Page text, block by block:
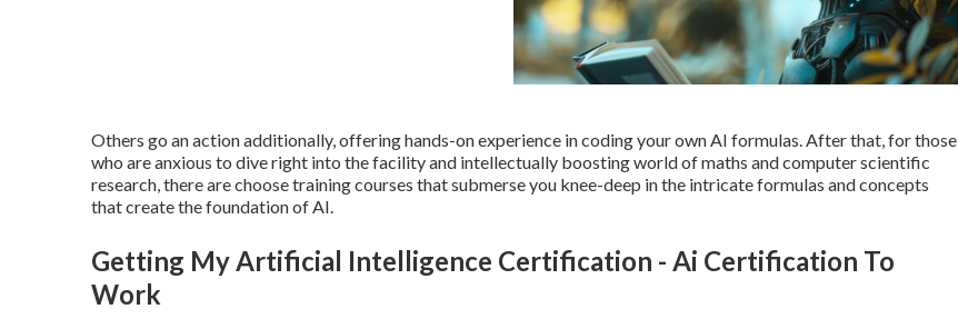
Others go an action additionally, offering hands-on experience in coding your own AI formulas. After that, for those
who are anxious to dive right into the facility and intellectually boosting world of maths and computer scientific
research, there are choose training courses that submerse you knee-deep in the intricate formulas and concepts
that create the foundation of AI.
Getting My Artificial Intelligence Certification - Ai Certification To
Work